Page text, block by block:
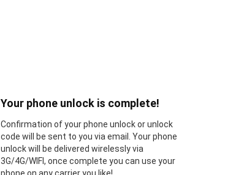
Your phone unlock is complete!
Confirmation of your phone unlock or unlock
code will be sent to you via email. Your phone
unlock will be delivered wirelessly via
3G/4G/WIFI, once complete you can use your
phone on any carrier you like!